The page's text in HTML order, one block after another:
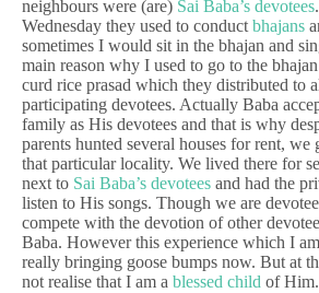
neighbours were (are) Sai Baba’s devotees
Wednesday they used to conduct bhajans
sometimes I would sit in the bhajan and
main reason why I used to go to the
curd rice prasad which they distributed to
participating devotees. Actually Baba
family as His devotees and that is why
parents hunted several houses for rent, we
that particular locality. We lived there for
next to Sai Baba’s devotees and had the
listen to His songs. Though we are
compete with the devotion of other
Baba. However this experience which I
really bringing goose bumps now. But at
not realise that I am a blessed child of Him.